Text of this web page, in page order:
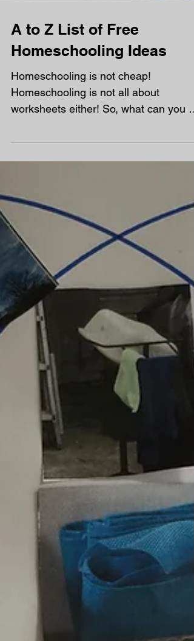
A to Z List of Free
Homeschooling Ideas
Homeschooling is not cheap!
Homeschooling is not all about
with your time and absolute not...